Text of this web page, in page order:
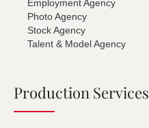
Employment Agency
Photo Agency
Stock Agency
Talent & Model Agency
Production Services